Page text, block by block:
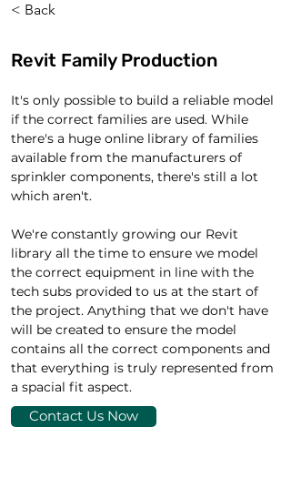
< Back
Revit Family Production
It's only possible to build a reliable model
if the correct families are used. While
there's a huge online library of families
available from the manufacturers of
sprinkler components, there's still a lot
which aren't.
We're constantly growing our Revit
library all the time to ensure we model
the correct equipment in line with the
tech subs provided to us at the start of
the project. Anything that we don't have
will be created to ensure the model
contains all the correct components and
that everything is truly represented from
a spacial fit aspect.
Contact Us Now